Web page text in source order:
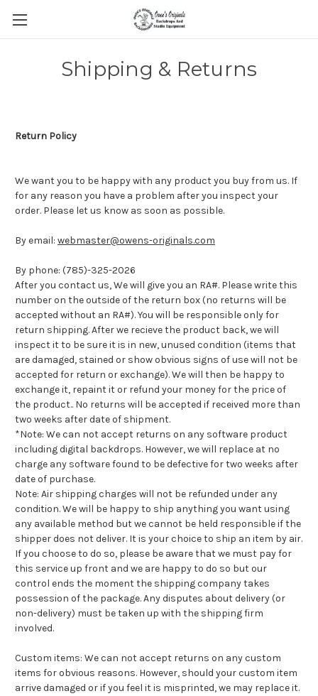
Shipping & Returns
Return Policy
We want you to be happy with any product you buy from us. If
for any reason you have a problem after you inspect your
order. Please let us know as soon as possible.
By email: webmaster@owens-originals.com
By phone: (785)-325-2026
After you contact us, We will give you an RA#. Please write this
number on the outside of the return box (no returns will be
accepted without an RA#). You will be responsible only for
return shipping. After we recieve the product back, we will
inspect it to be sure it is in new, unused condition (items that
are damaged, stained or show obvious signs of use will not be
accepted for return or exchange). We will then be happy to
exchange it, repaint it or refund your money for the price of
the product.. No returns will be accepted if received more than
two weeks after date of shipment.
*Note: We can not accept returns on any software product
including digital backdrops. However, we will replace at no
charge any software found to be defective for two weeks after
date of purchase.
Note: Air shipping charges will not be refunded under any
condition. We will be happy to ship anything you want using
any available method but we cannot be held responsible if the
shipper does not deliver. It is your choice to ship an item by air.
If you choose to do so, please be aware that we must pay for
this service up front and we are happy to do so but our
control ends the moment the shipping company takes
possession of the package. Any disputes about delivery (or
non-delivery) must be taken up with the shipping firm
involved.
Custom items: We can not accept returns on any custom
items for obvious reasons. However, should your custom item
arrive damaged or if you feel it is misprinted, we may replace it.